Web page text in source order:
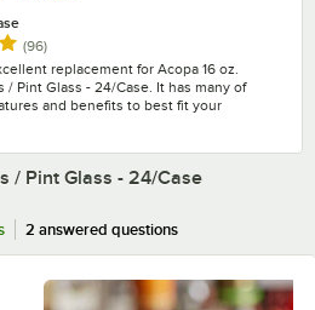
out of 5 stars
(96)reviews
replacement for Acopa 16 oz.
/ Pint Glass - 24/Case. It has many of
and benefits to best fit your
/ Pint Glass - 24/Case
2 answered questions